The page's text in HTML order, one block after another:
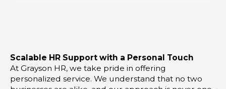
n
-
a
m
Scalable HR Support with a Personal Touch
At Grayson HR, we take pride in offering
personalized service. We understand that no two